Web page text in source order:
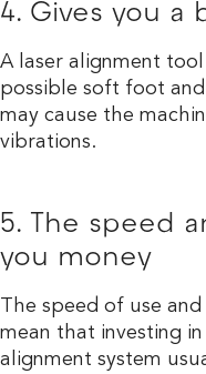
4. Gives you a
A laser alignment
possible soft foot
may cause the
vibrations.
5. The speed
you money
The speed of use
mean that investing
alignment system